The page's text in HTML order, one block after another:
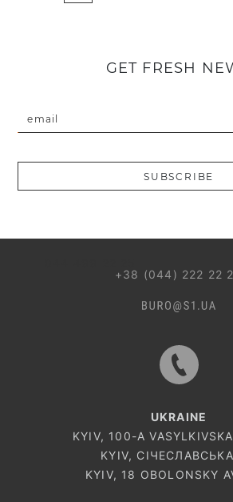
GET FRESH
email
SUBSCRIBE
+38 (044) 222 22
UKRAINE
KYIV, 100-A
KYIV,
KYIV, 18 OBOLONSKY